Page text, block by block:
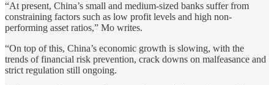
“At present, China’s small and medium-sized banks suffer from
constraining factors such as low profit levels and high non-
performing asset ratios,” Mo writes.
“On top of this, China’s economic growth is slowing, with the
trends of financial risk prevention, crack downs on malfeasance and
strict regulation still ongoing.